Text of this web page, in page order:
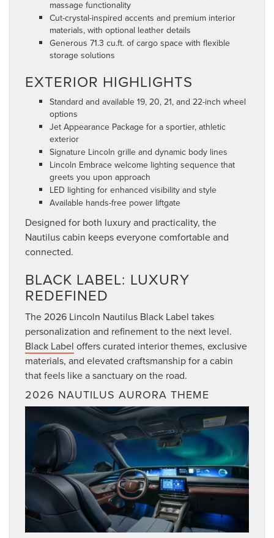
massage functionality
Cut-crystal-inspired accents and premium interior
materials, with optional leather details
Generous 71.3 cu.ft. of cargo space with flexible
storage solutions
EXTERIOR HIGHLIGHTS
Standard and available 19, 20, 21, and 22-inch wheel
options
Jet Appearance Package for a sportier, athletic
exterior
Signature Lincoln grille and dynamic body lines
Lincoln Embrace welcome lighting sequence that
greets you upon approach
LED lighting for enhanced visibility and style
Available hands-free power liftgate
Designed for both luxury and practicality, the
Nautilus cabin keeps everyone comfortable and
connected.
BLACK LABEL: LUXURY
REDEFINED
The 2026 Lincoln Nautilus Black Label takes
personalization and refinement to the next level.
Black Label offers curated interior themes, exclusive
materials, and elevated craftsmanship for a cabin
that feels like a sanctuary on the road.
2026 NAUTILUS AURORA THEME